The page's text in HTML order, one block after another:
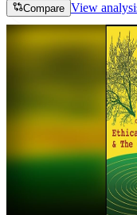
Compare View